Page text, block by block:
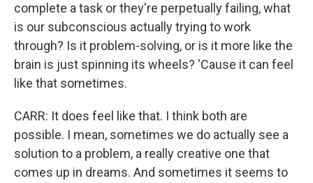
complete a task or they're perpetually failing, what
is our subconscious actually trying to work
through? Is it problem-solving, or is it more like the
brain is just spinning its wheels? 'Cause it can feel
like that sometimes.
CARR: It does feel like that. I think both are
possible. I mean, sometimes we do actually see a
solution to a problem, a really creative one that
comes up in dreams. And sometimes it seems to